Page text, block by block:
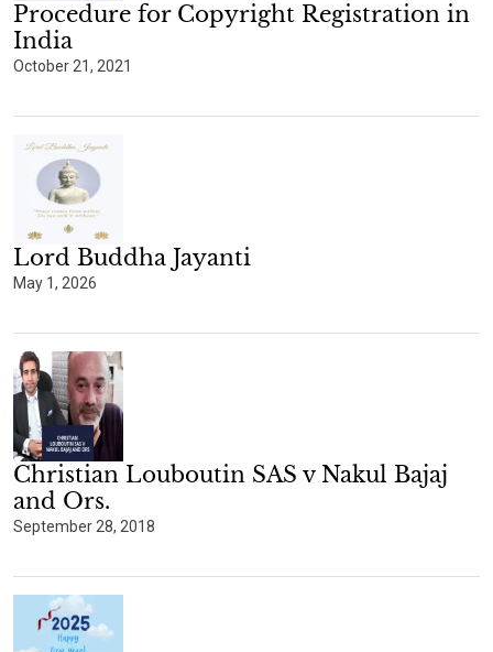
Procedure for Copyright Registration in
India
October 21, 2021
Lord Buddha Jayanti
May 1, 2026
Christian Louboutin SAS v Nakul Bajaj
and Ors.
September 28, 2018